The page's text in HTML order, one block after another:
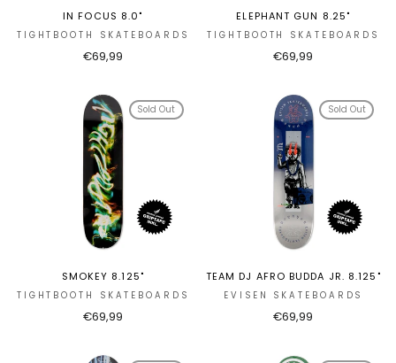
IN FOCUS 8.0"
TIGHTBOOTH SKATEBOARDS
€69,99
ELEPHANT GUN 8.25"
TIGHTBOOTH SKATEBOARDS
€69,99
Sold Out
SMOKEY 8.125"
TIGHTBOOTH SKATEBOARDS
€69,99
Sold Out
TEAM DJ AFRO BUDDA JR. 8.125"
EVISEN SKATEBOARDS
€69,99